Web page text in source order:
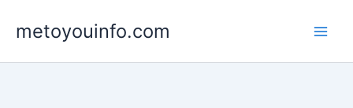
metoyouinfo.com